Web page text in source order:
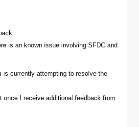
is an known issue involving SFDC and
is currently attempting to resolve the
once I receive additional feedback from